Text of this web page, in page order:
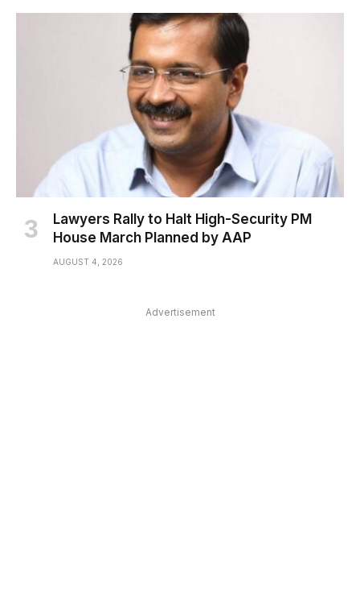
Lawyers Rally to Halt High-Security PM
House March Planned by AAP
AUGUST 4, 2026
Advertisement